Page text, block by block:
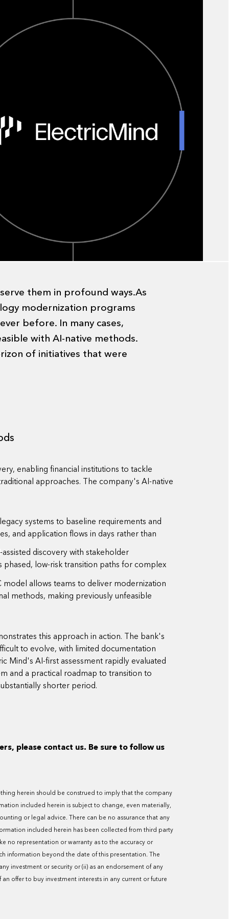
them in profound ways.As
modernization programs
before. In many cases,
with AI-native methods.
of initiatives that were
enabling financial institutions to tackle
approaches. The company's AI-native
systems to baseline requirements and
and application flows in days rather than
discovery with stakeholder
low-risk transition paths for complex
allows teams to deliver modernization
methods, making previously unfeasible
this approach in action. The bank's
to evolve, with limited documentation
Mind's AI-first assessment rapidly evaluated
and a practical roadmap to transition to
shorter period.
please contact us. Be sure to follow us
herein should be construed to imply that the company
included herein is subject to change, even materially,
or legal advice. There can be no assurance that any
included herein has been collected from third party
no representation or warranty as to the accuracy or
information beyond the date of this presentation. The
investment or security or (ii) as an endorsement of any
offer to buy investment interests in any current or future